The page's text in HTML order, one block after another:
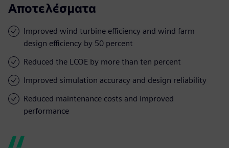
Αποτελέσματα
Improved wind turbine efficiency and wind farm
design efficiency by 50 percent
Reduced the LCOE by more than ten percent
Improved simulation accuracy and design reliability
Reduced maintenance costs and improved
performance